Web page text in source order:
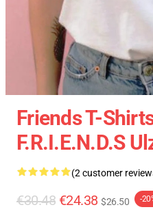
Friends T-
F.R.I.E.N.D.S
(2 customer
€30.48 €24.38 $26.50 -